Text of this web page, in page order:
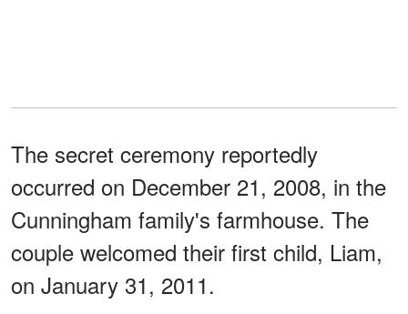
The secret ceremony reportedly
occurred on December 21, 2008, in the
Cunningham family's farmhouse. The
couple welcomed their first child, Liam,
on January 31, 2011.